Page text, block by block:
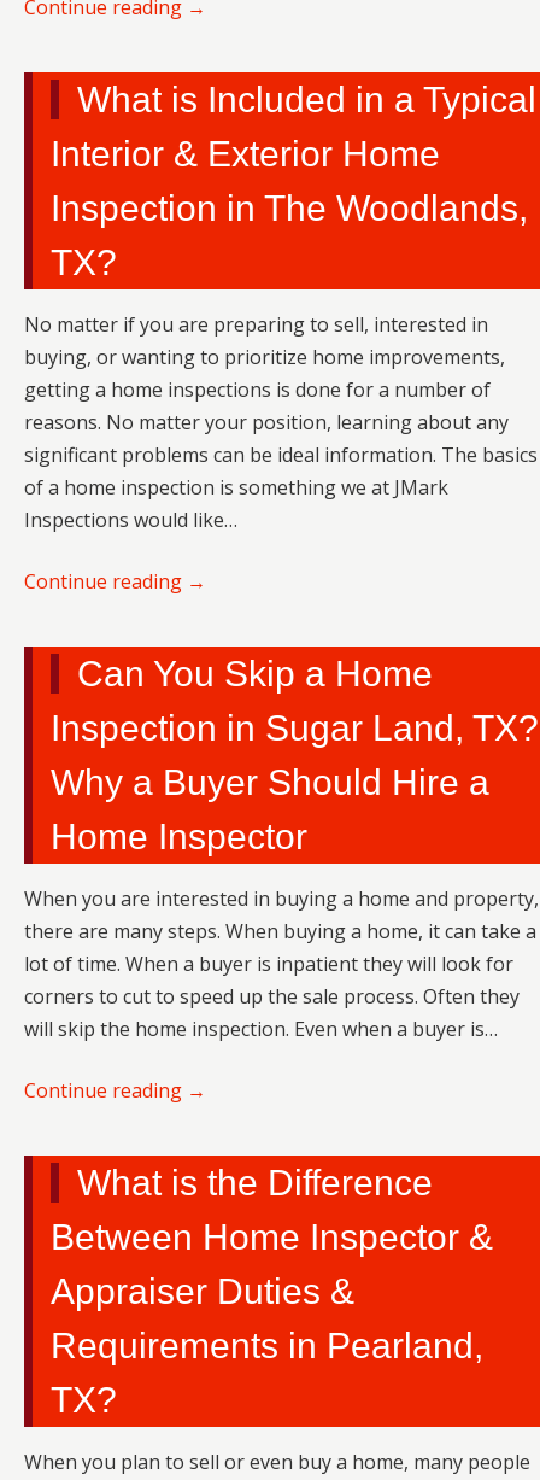
Continue reading →
What is Included in a Typical
Interior & Exterior Home
Inspection in The Woodlands,
TX?
No matter if you are preparing to sell, interested in
buying, or wanting to prioritize home improvements,
getting a home inspections is done for a number of
reasons. No matter your position, learning about any
significant problems can be ideal information. The basics
of a home inspection is something we at JMark
Inspections would like…
Continue reading →
Can You Skip a Home
Inspection in Sugar Land, TX?
Why a Buyer Should Hire a
Home Inspector
When you are interested in buying a home and property,
there are many steps. When buying a home, it can take a
lot of time. When a buyer is inpatient they will look for
corners to cut to speed up the sale process. Often they
will skip the home inspection. Even when a buyer is…
Continue reading →
What is the Difference
Between Home Inspector &
Appraiser Duties &
Requirements in Pearland,
TX?
When you plan to sell or even buy a home, many people